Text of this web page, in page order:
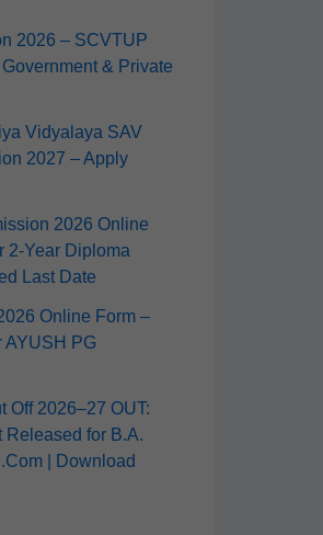
2026 – SCVTUP
& Private
Vidyalaya SAV
2027 – Apply
2026 Online
2‑Year Diploma
Last Date
Online Form –
AYUSH PG
Off 2026–27 OUT:
Released for B.A.
| Download